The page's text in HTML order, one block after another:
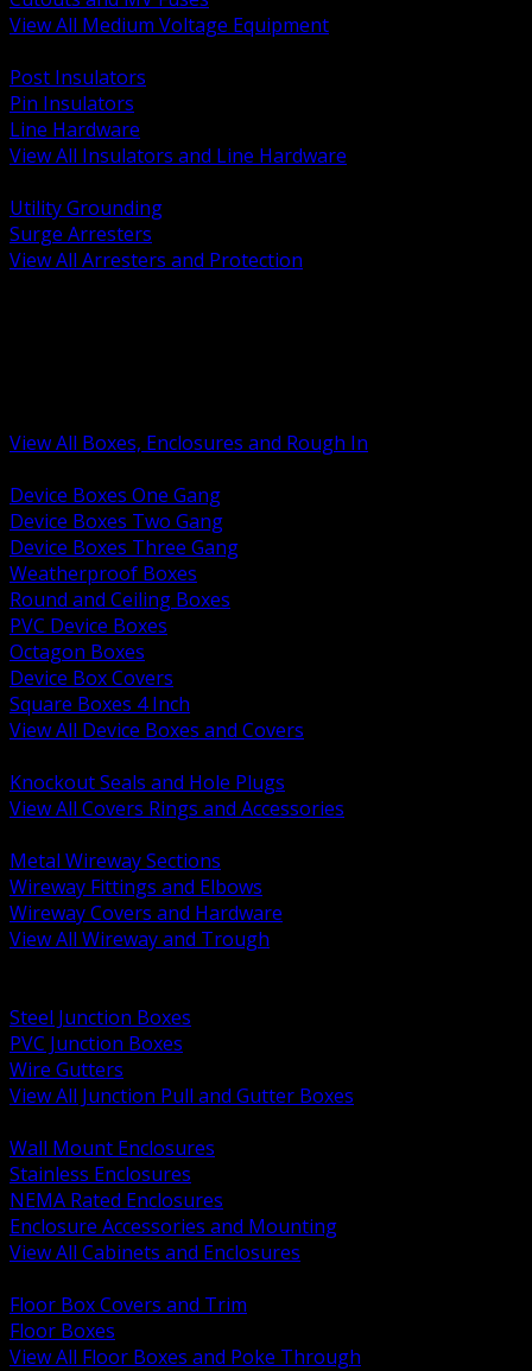
View All Medium Voltage Equipment
Post Insulators
Pin Insulators
Line Hardware
View All Insulators and Line Hardware
Utility Grounding
Surge Arresters
View All Arresters and Protection
View All Boxes, Enclosures and Rough In
Device Boxes One Gang
Device Boxes Two Gang
Device Boxes Three Gang
Weatherproof Boxes
Round and Ceiling Boxes
PVC Device Boxes
Octagon Boxes
Device Box Covers
Square Boxes 4 Inch
View All Device Boxes and Covers
Knockout Seals and Hole Plugs
View All Covers Rings and Accessories
Metal Wireway Sections
Wireway Fittings and Elbows
Wireway Covers and Hardware
View All Wireway and Trough
Steel Junction Boxes
PVC Junction Boxes
Wire Gutters
View All Junction Pull and Gutter Boxes
Wall Mount Enclosures
Stainless Enclosures
NEMA Rated Enclosures
Enclosure Accessories and Mounting
View All Cabinets and Enclosures
Floor Box Covers and Trim
Floor Boxes
View All Floor Boxes and Poke Through